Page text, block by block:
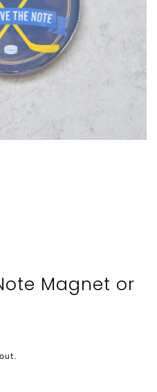
Magnet or